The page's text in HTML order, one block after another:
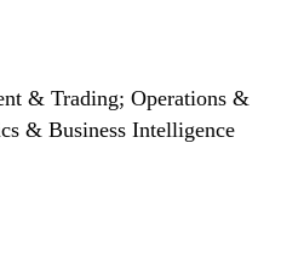
& Trading; Operations &
& Business Intelligence